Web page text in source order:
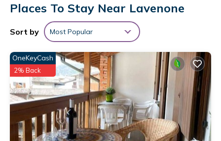
Places To Stay Near Lavenone
Sort by Most Popular
OneKeyCash
2% Back